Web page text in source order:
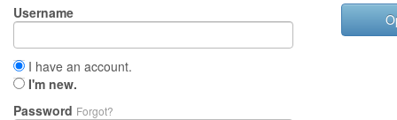
Username
I have an account.
I'm new.
Password Forgot?